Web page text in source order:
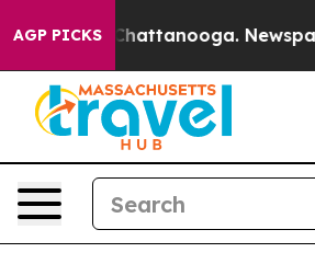
AGP PICKS
in Chattanooga. Newspaper